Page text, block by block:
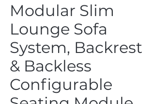
Modular Slim
Lounge Sofa
System, Backrest
& Backless
Configurable